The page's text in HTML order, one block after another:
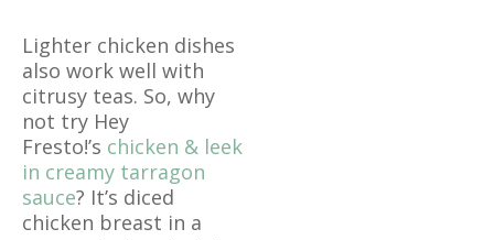
Lighter chicken dishes
also work well with
citrusy teas. So, why
not try Hey
Fresto!’s chicken & leek
in creamy tarragon
sauce? It’s diced
chicken breast in a